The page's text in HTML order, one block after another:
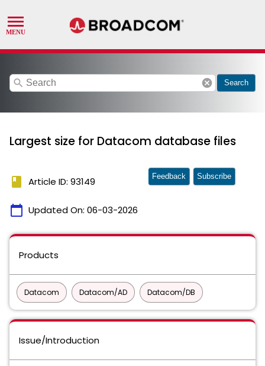
search cancel Search
Largest size for Datacom database files
book Article ID: 93149
calendar_today Updated On: 06-03-2026
Feedback Subscribe
Products
Datacom Datacom/AD Datacom/DB
Issue/Introduction